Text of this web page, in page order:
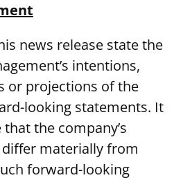
news release state the
intentions,
or projections of the
looking statements. It
the company’s
materially from
forward-looking